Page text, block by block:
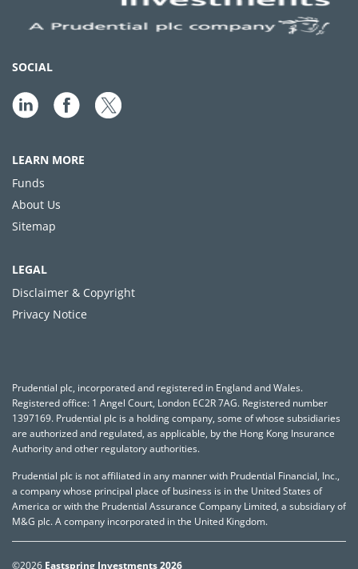
SOCIAL
LEARN MORE
Funds
About Us
Sitemap
LEGAL
Disclaimer & Copyright
Privacy Notice
Prudential plc, incorporated and registered in England and Wales.
Registered office: 1 Angel Court, London EC2R 7AG. Registered number
1397169. Prudential plc is a holding company, some of whose subsidiaries
are authorized and regulated, as applicable, by the Hong Kong Insurance
Authority and other regulatory authorities.
Prudential plc is not affiliated in any manner with Prudential Financial, Inc.,
a company whose principal place of business is in the United States of
America or with the Prudential Assurance Company Limited, a subsidiary of
M&G plc. A company incorporated in the United Kingdom.
©2026 Eastspring Investments 2026